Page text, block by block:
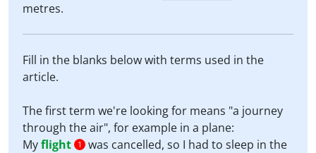
metres.
Fill in the blanks below with terms used in the
article.
The first term we're looking for means "a journey
through the air", for example in a plane:
Myflight 1
was cancelled, so I had to sleep in the